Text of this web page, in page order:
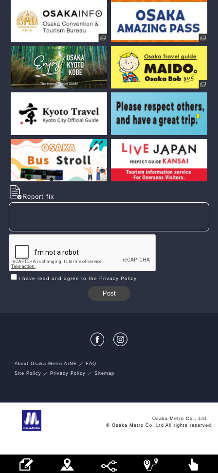
Report fix
I have read and agree to the Privacy Policy
About Osaka Metro NiNE
FAQ
Site Policy
Privacy Policy Sitemap
Osaka Metro Co., Ltd.
© Osaka Metro Co.,Ltd All rights reserved.